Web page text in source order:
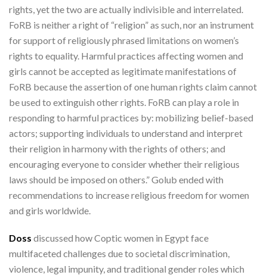
rights, yet the two are actually indivisible and interrelated.
FoRB is neither a right of “religion” as such, nor an instrument
for support of religiously phrased limitations on women’s
rights to equality. Harmful practices affecting women and
girls cannot be accepted as legitimate manifestations of
FoRB because the assertion of one human rights claim cannot
be used to extinguish other rights. FoRB can play a role in
responding to harmful practices by: mobilizing belief-based
actors; supporting individuals to understand and interpret
their religion in harmony with the rights of others; and
encouraging everyone to consider whether their religious
laws should be imposed on others.” Golub ended with
recommendations to increase religious freedom for women
and girls worldwide.
Doss discussed how Coptic women in Egypt face
multifaceted challenges due to societal discrimination,
violence, legal impunity, and traditional gender roles which